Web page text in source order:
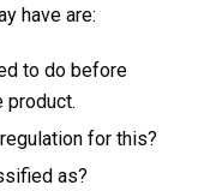
have are:
to do before
product.
for this?
as?